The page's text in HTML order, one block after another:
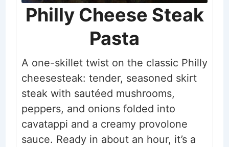
Philly Cheese Steak
Pasta
A one-skillet twist on the classic Philly
cheesesteak: tender, seasoned skirt
steak with sautéed mushrooms,
peppers, and onions folded into
cavatappi and a creamy provolone
sauce. Ready in about an hour, it’s a